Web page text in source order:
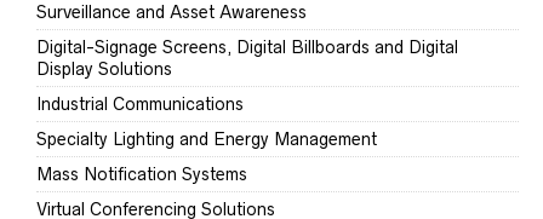
Surveillance and Asset Awareness
Digital-Signage Screens, Digital Billboards and Digital
Display Solutions
Industrial Communications
Specialty Lighting and Energy Management
Mass Notification Systems
Virtual Conferencing Solutions